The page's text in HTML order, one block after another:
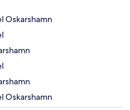
Oskarshamn
Oskarshamn